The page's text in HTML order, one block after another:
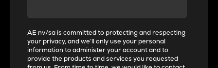
AE nv/sa is committed to protecting and respecting
your privacy, and we’ll only use your personal
information to administer your account and to
provide the products and services you requested